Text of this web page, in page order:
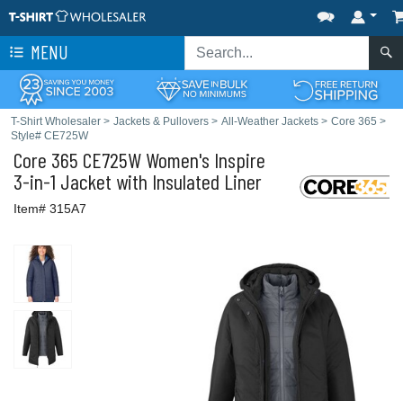
MENU
T-Shirt Wholesaler > Jackets & Pullovers > All-Weather Jackets > Core 365 >
Style# CE725W
Core 365 CE725W Women's Inspire
3-in-1 Jacket with Insulated Liner
Item# 315A7